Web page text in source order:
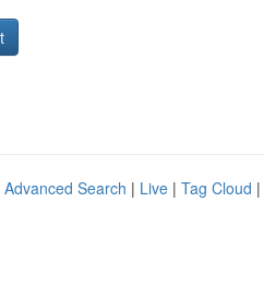
Advanced Search | Live | Tag Cloud |